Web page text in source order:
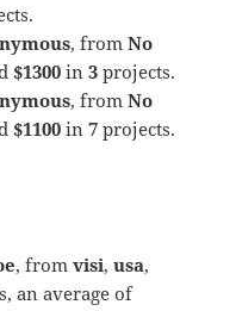
, fromNo
$1300 in3 projects.
, fromNo
$1100 in7 projects.
, fromvisi,usa,
an average of